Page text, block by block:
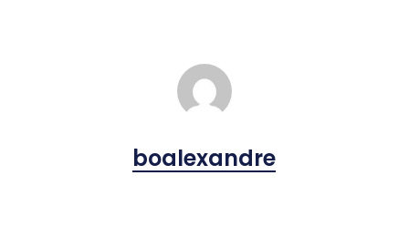
boalexandre